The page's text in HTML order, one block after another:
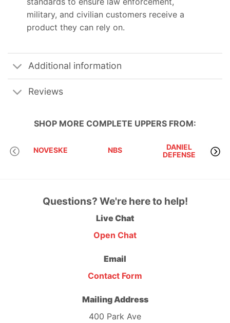
military, and civilian customers receive a
product they can rely on.
Additional information
Reviews
SHOP MORE COMPLETE UPPERS FROM:
NOVESKE NBS
DANIEL
DEFENSE
Questions? We're here to help!
Live Chat
Open Chat
Email
Contact Form
Mailing Address
400 Park Ave